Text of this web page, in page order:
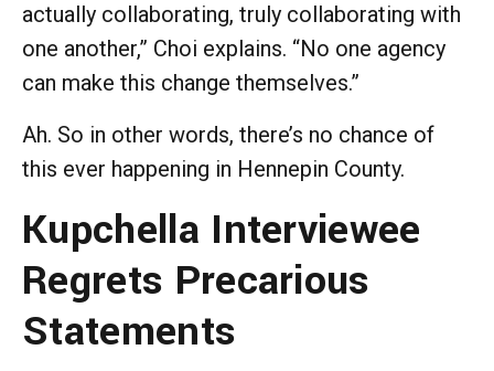
actually collaborating, truly collaborating with
one another,” Choi explains. “No one agency
can make this change themselves.”
Ah. So in other words, there’s no chance of
this ever happening in Hennepin County.
Kupchella Interviewee
Regrets Precarious
Statements